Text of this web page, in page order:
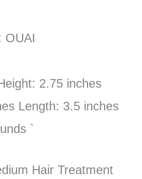
OUAI
2.75 inches
Length: 3.5 inches
`
Hair Treatment